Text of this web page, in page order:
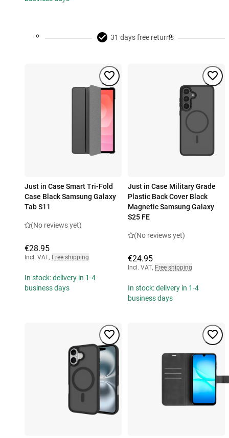
31 days free returns
Just in Case Smart Tri-Fold
Case Black Samsung Galaxy
Tab S11
(No reviews yet)
€28.95
Incl. VAT, Free shipping
In stock: delivery in 1-4
business days
Just in Case Military Grade
Plastic Back Cover Black
Magnetic Samsung Galaxy
S25 FE
(No reviews yet)
€24.95
Incl. VAT, Free shipping
In stock: delivery in 1-4
business days